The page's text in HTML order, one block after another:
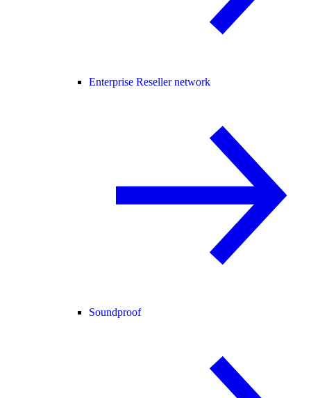
Enterprise Reseller network
Soundproof